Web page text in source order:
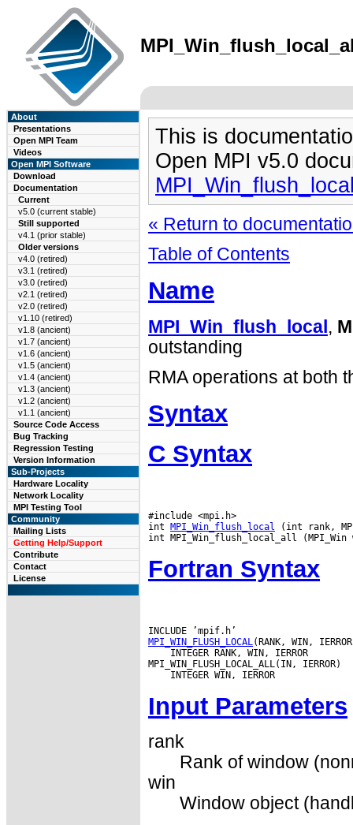
About
Presentations
Open MPI Team
Videos
Open MPI Software
Download
Documentation
Current
v5.0 (current stable)
Still supported
v4.1 (prior stable)
Older versions
v4.0 (retired)
v3.1 (retired)
v3.0 (retired)
v2.1 (retired)
v2.0 (retired)
v1.10 (retired)
v1.8 (ancient)
v1.7 (ancient)
v1.6 (ancient)
v1.5 (ancient)
v1.4 (ancient)
v1.3 (ancient)
v1.2 (ancient)
v1.1 (ancient)
Source Code Access
Bug Tracking
Regression Testing
Version Information
Sub-Projects
Hardware Locality
Network Locality
MPI Testing Tool
Community
Mailing Lists
Getting Help/Support
Contribute
Contact
License
This is
Open MPI v5.0
« Return to
Table of Contents
Name
MPI_Win_flush_local ,
outstanding
RMA operations at both
Syntax
C Syntax
#include <mpi.h>
int MPI_Win_flush_local (int rank,
Fortran Syntax
MPI_WIN_FLUSH_LOCAL
INTEGER RANK, WIN, IERROR
Input Parameters
rank
Rank of window
win
Window object